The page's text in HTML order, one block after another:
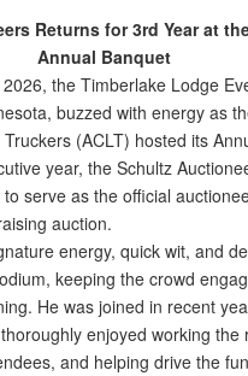
Returns for 3rd Year at
Annual Banquet
the Timberlake Lodge
buzzed with energy as
(ACLT) hosted its
year, the Schultz
serve as the official
auction.
energy, quick wit, and
keeping the crowd
He was joined in recent
enjoyed working the
and helping drive the